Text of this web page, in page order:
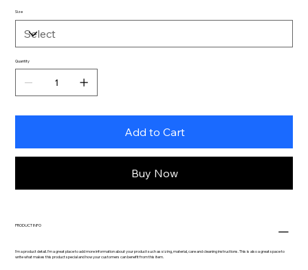
Size
Quantity
Add to Cart
Buy Now
PRODUCT INFO
I'm a product detail. I'm a great place to add more information about your product such as sizing, material, care and cleaning instructions. This is also a great space to
write what makes this product special and how your customers can benefit from this item.